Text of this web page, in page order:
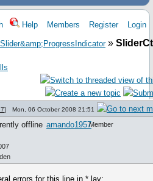
Help Members Register Login
Slider&amp;ProgressIndicator»
] Mon, 06 October 2008 21:51
amando1957Member
errors for this line in *.lay: